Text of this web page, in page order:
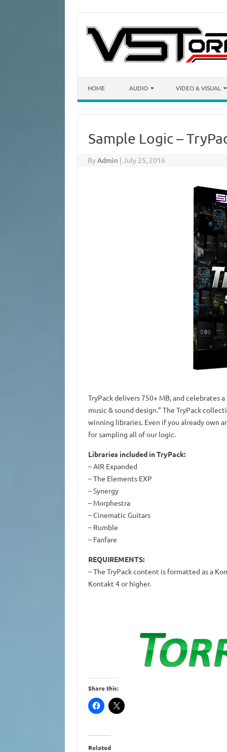
HOME AUDIO VIDEO & VISUAL
Sample Logic –
ByAdmin | July 25, 2016
TryPack delivers 750+ MB, and celebrates
music & sound design.” The TryPack
winning libraries. Even if you already own
for sampling all of our logic.
Libraries included in TryPack:
– AIR Expanded
– The Elements EXP
– Synergy
– Morphestra
– Cinematic Guitars
– Rumble
– Fanfare
REQUIREMENTS:
– The TryPack content is formatted as a
Kontakt 4 or higher.
Share this:
Related